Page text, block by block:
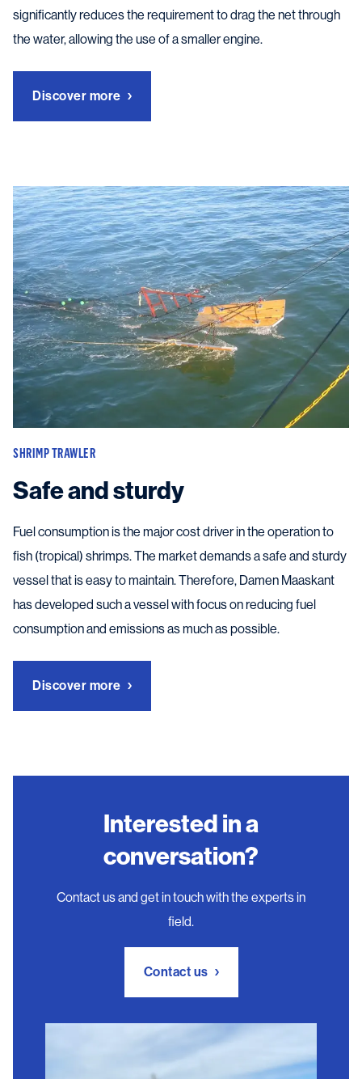
significantly reduces the requirement to drag the net through
the water, allowing the use of a smaller engine.
Discover more
SHRIMP TRAWLER
Safe and sturdy
Fuel consumption is the major cost driver in the operation to
fish (tropical) shrimps. The market demands a safe and sturdy
vessel that is easy to maintain. Therefore, Damen Maaskant
has developed such a vessel with focus on reducing fuel
consumption and emissions as much as possible.
Discover more
Interested in a
conversation?
Contact us and get in touch with the experts in
field.
Contact us